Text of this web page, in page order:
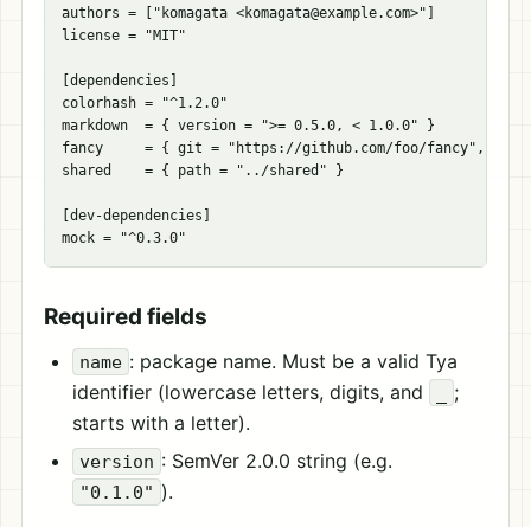
authors = "komagata <komagata@example.com>"
license = "MIT"
dependencies
colorhash =
"^1.2.0"
markdown
= { version = ">= 0.5.0, < 1.0.0"
}
fancy
= { git = "https://github.com/foo/fancy" ,
shared
= { path = "../shared" }
dev-dependencies
mock = "^0.3.0"
Required fields
name : package name. Must be a valid Tya
identifier (lowercase letters, digits, and
;
starts with a letter).
version : SemVer 2.0.0 string (e.g.
"0.1.0" ).